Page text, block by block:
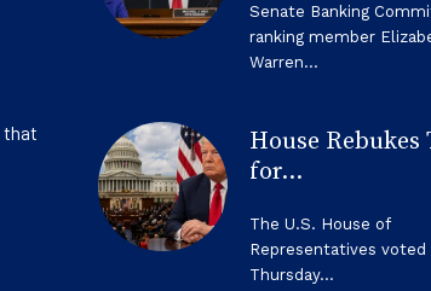
that
Senate Banking
ranking member
Warren...
House Rebukes
for...
The U.S. House of
Representatives voted
Thursday...